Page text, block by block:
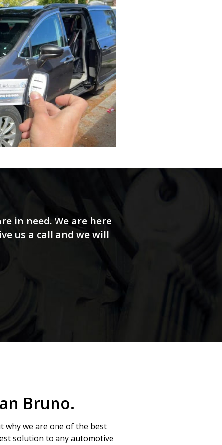
in need. We are here
us a call and we will
Bruno.
why we are one of the best
solution to any automotive